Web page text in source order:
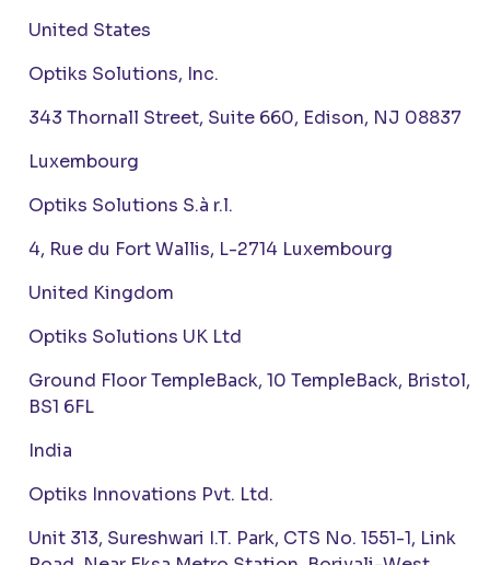
United States
Optiks Solutions, Inc.
343 Thornall Street, Suite 660, Edison, NJ 08837
Luxembourg
Optiks Solutions S.à r.l.
4, Rue du Fort Wallis, L-2714 Luxembourg
United Kingdom
Optiks Solutions UK Ltd
Ground Floor TempleBack, 10 TempleBack, Bristol,
BS1 6FL
India
Optiks Innovations Pvt. Ltd.
Unit 313, Sureshwari I.T. Park, CTS No. 1551-1, Link